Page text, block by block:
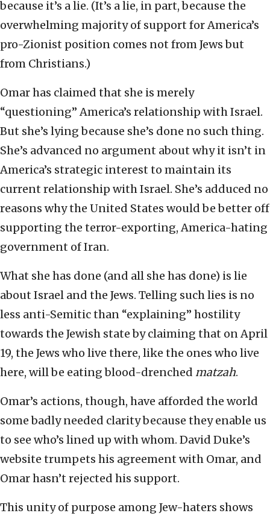
because it’s a lie. (It’s a lie, in part, because the
overwhelming majority of support for America’s
pro-Zionist position comes not from Jews but
from Christians.)
Omar has claimed that she is merely
“questioning” America’s relationship with Israel.
But she’s lying because she’s done no such thing.
She’s advanced no argument about why it isn’t in
America’s strategic interest to maintain its
current relationship with Israel. She’s adduced no
reasons why the United States would be better off
supporting the terror-exporting, America-hating
government of Iran.
What she has done (and all she has done) is lie
about Israel and the Jews. Telling such lies is no
less anti-Semitic than “explaining” hostility
towards the Jewish state by claiming that on April
19, the Jews who live there, like the ones who live
here, will be eating blood-drenched matzah.
Omar’s actions, though, have afforded the world
some badly needed clarity because they enable us
to see who’s lined up with whom. David Duke’s
website trumpets his agreement with Omar, and
Omar hasn’t rejected his support.
This unity of purpose among Jew-haters shows